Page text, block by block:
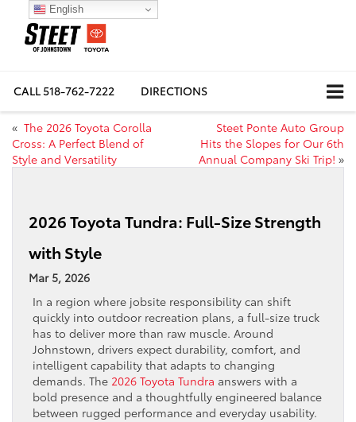
CALL518-762-7222 DIRECTIONS
« The 2026 Toyota Corolla
Cross: A Perfect Blend of
Style and Versatility
Steet Ponte Auto Group
Hits the Slopes for Our 6th
Annual Company Ski Trip! »
2026 Toyota Tundra: Full-Size Strength
with Style
Mar 5, 2026
In a region where jobsite responsibility can shift
quickly into outdoor recreation plans, a full-size truck
has to deliver more than raw muscle. Around
Johnstown, drivers expect durability, comfort, and
intelligent capability that adapts to changing
demands. The 2026 Toyota Tundra answers with a
bold presence and a thoughtfully engineered balance
between rugged performance and everyday usability.
English